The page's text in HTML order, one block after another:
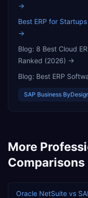
→
Best ERP for
→
Blog: 8 Best Cloud
Ranked (2026) →
Blog: Best ERP
SAP Business
More
Comparisons
Oracle NetSuite vs